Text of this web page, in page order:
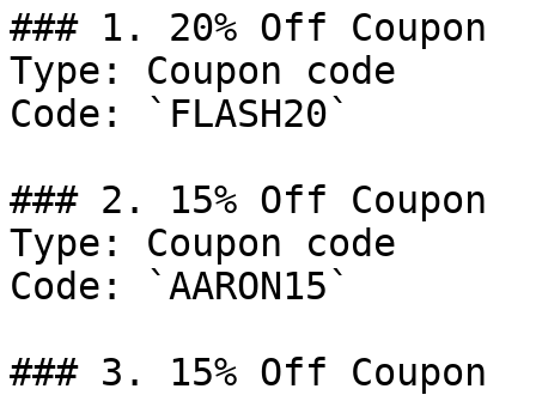
### 1. 20% Off Coupon
Type: Coupon code
Code: `FLASH20`
### 2. 15% Off Coupon
Type: Coupon code
Code: `AARON15`
### 3. 15% Off Coupon